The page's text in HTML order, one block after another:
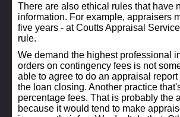
There are also ethical rules that have
information. For example, appraisers
five years - at Coutts Appraisal
rule.
We demand the highest professional
orders on contingency fees is not
able to agree to do an appraisal
the loan closing. Another practice
percentage fees. That is probably the
because it would tend to make